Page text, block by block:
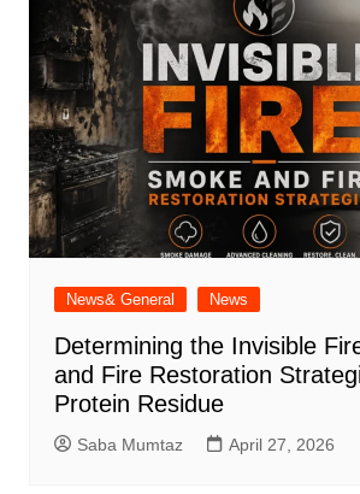
News& General News
Determining the Invisible
and Fire Restoration
Protein Residue
Saba Mumtaz April 27, 2026